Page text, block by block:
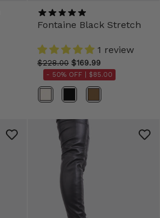
Fontaine Black Stretch
1 review
$228.00 $169.99
- 50% OFF | $85.00
Color